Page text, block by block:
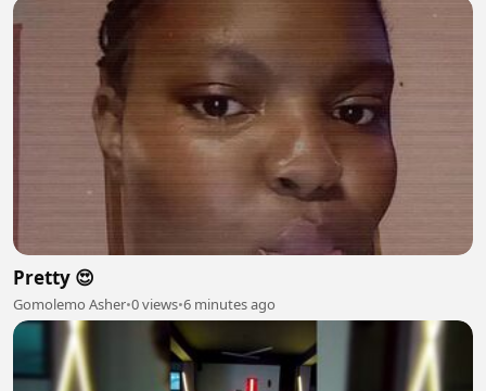
Pretty 😍
Gomolemo Asher•0 views•6 minutes ago